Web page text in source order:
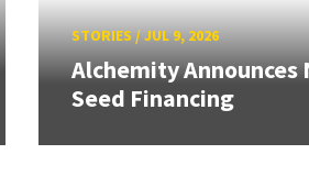
STORIES/JUL 9, 2026
Alchemity Announces
Seed Financing